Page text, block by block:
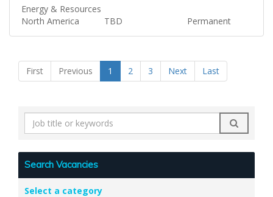
Energy & Resources
North America
TBD Permanent
First Previous 1 2 3 Next Last
Search
by
Search Vacancies
Select a category